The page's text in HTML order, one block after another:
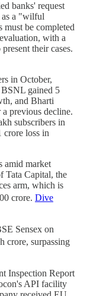
banks' request
as a "wilful
must be completed
with a
their cases.
in October,
gained 5
and Bharti
previous decline.
subscribers in
crore loss in
amid market
Tata Capital, the
arm, which is
crore. Dive
Sensex on
crore, surpassing
Inspection Report
API facility